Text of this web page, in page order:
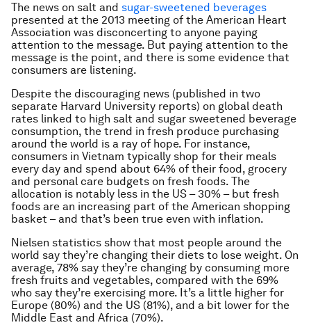
The news on salt and sugar-sweetened beverages
presented at the 2013 meeting of the American Heart
Association was disconcerting to anyone paying
attention to the message. But paying attention to the
message is the point, and there is some evidence that
consumers are listening.
Despite the discouraging news (published in two
separate Harvard University reports) on global death
rates linked to high salt and sugar sweetened beverage
consumption, the trend in fresh produce purchasing
around the world is a ray of hope. For instance,
consumers in Vietnam typically shop for their meals
every day and spend about 64% of their food, grocery
and personal care budgets on fresh foods. The
allocation is notably less in the US – 30% – but fresh
foods are an increasing part of the American shopping
basket – and that’s been true even with inflation.
Nielsen statistics show that most people around the
world say they’re changing their diets to lose weight. On
average, 78% say they’re changing by consuming more
fresh fruits and vegetables, compared with the 69%
who say they’re exercising more. It’s a little higher for
Europe (80%) and the US (81%), and a bit lower for the
Middle East and Africa (70%).